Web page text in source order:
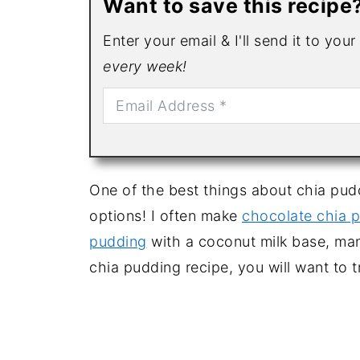
Want to save this
Enter your email & I'll send it to
every week!
One of the best things about chia
options! I often make chocolate chia
pudding with a coconut milk base,
chia pudding recipe, you will want to